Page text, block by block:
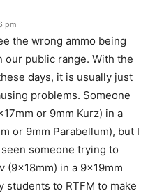
pm
the wrong ammo being
our public range. With the
days, it is usually just
problems. Someone
or 9mm Kurz) in a
or 9mm Parabellum), but I
someone trying to
(9x18mm) in a 9x19mm
students to RTFM to make